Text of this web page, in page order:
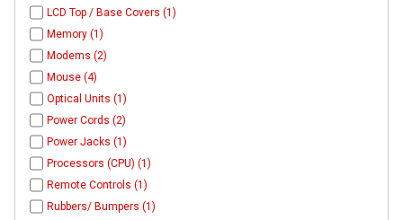
LCD Top / Base Covers (1)
Memory (1)
Modems (2)
Mouse (4)
Optical Units (1)
Power Cords (2)
Power Jacks (1)
Processors (CPU) (1)
Remote Controls (1)
Rubbers/ Bumpers (1)